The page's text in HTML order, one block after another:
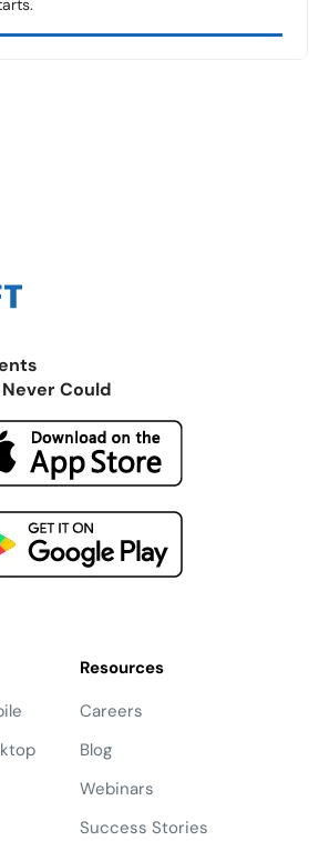
Could
Resources
Careers
Blog
Webinars
Success Stories